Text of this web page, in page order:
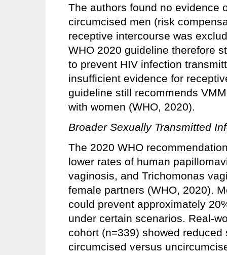
The authors found no evidence
circumcised men (risk
receptive intercourse was
WHO 2020 guideline therefore
to prevent HIV infection
insufficient evidence for
guideline still recommends
with women (WHO, 2020).
Broader Sexually Transmitted
The 2020 WHO
lower rates of human
vaginosis, and Trichomonas
female partners (WHO, 2020).
could prevent approximately
under certain scenarios.
cohort (n=339) showed
circumcised versus